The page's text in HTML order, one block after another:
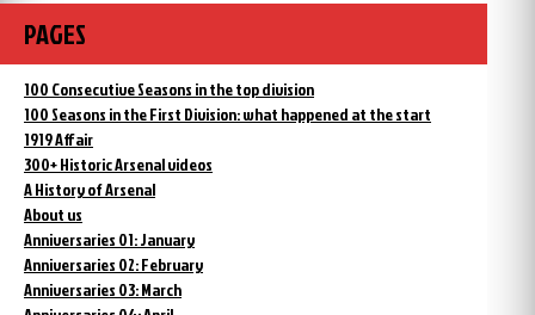
PAGES
100 Consecutive Seasons in the top division
100 Seasons in the First Division: what happened at the start
1919 Affair
300+ Historic Arsenal videos
A History of Arsenal
About us
Anniversaries 01: January
Anniversaries 02: February
Anniversaries 03: March